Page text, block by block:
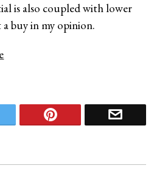
is also coupled with lower
buy in my opinion.